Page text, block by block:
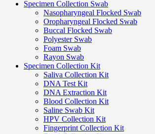
Specimen Collection Swab
Nasopharyngeal Flocked Swab
Oropharyngeal Flocked Swab
Buccal Flocked Swab
Polyester Swab
Foam Swab
Rayon Swab
Specimen Collection Kit
Saliva Collection Kit
DNA Test Kit
DNA Extraction Kit
Blood Collection Kit
Saline Swab Kit
HPV Collection Kit
Fingerprint Collection Kit